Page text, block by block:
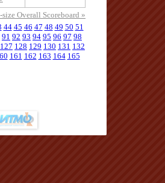
Overall Scoreboard »
44 45 46 47 48 49 50 51
91 92 93 94 95 96 97 98
127 128 129 130 131 132
161 162 163 164 165